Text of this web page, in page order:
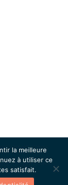
la meilleure
à utiliser ce
satisfait.